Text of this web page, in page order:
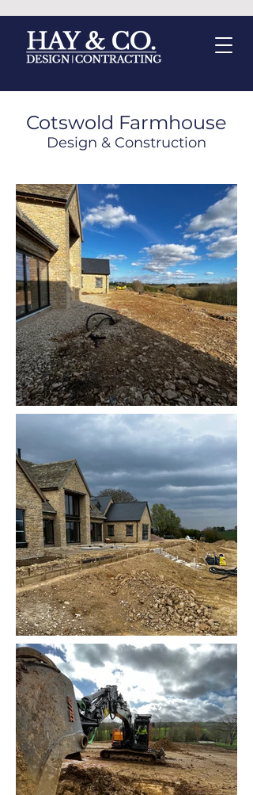
Cotswold Farmhouse
Design & Construction